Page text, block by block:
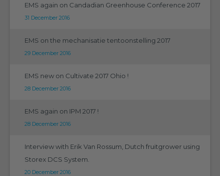
EMS again on Candadian Greenhouse Conference 2017
31 December 2016
EMS on the mechanisatie tentoonstelling 2017
29 December 2016
EMS new on Cultivate 2017 Ohio !
28 December 2016
EMS again on IPM 2017 !
28 December 2016
Interview with Erik Van Rossum, Dutch fruitgrower using
Storex DCS System.
20 December 2016